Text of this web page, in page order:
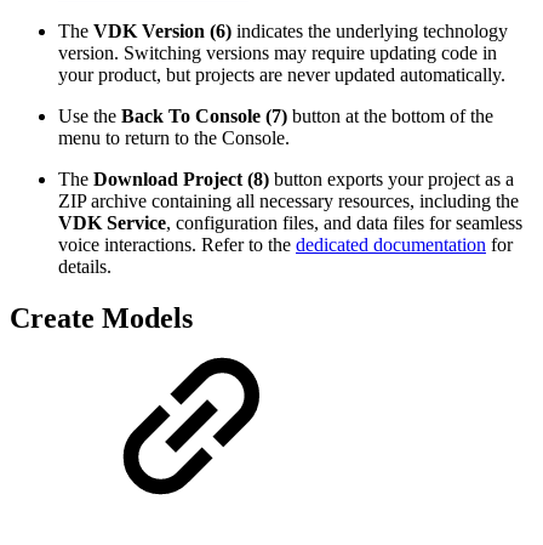
The VDK Version (6) indicates the underlying technology
version. Switching versions may require updating code in
your product, but projects are never updated automatically.
Use the Back To Console (7) button at the bottom of the
menu to return to the Console.
The Download Project (8) button exports your project as a
ZIP archive containing all necessary resources, including the
VDK Service, configuration files, and data files for seamless
voice interactions. Refer to the dedicated documentation for
details.
Create Models